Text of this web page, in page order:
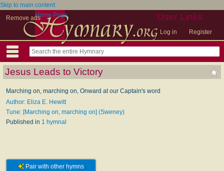
Skip to main content
Remove ads
User Links
Log in Register
Home Page
Jesus Leads to Victory
Marching on, marching on, Onward at our Captain's word
Author: Eliza E. Hewitt
Tune: [Marching on, marching on] (Sweney)
Published in 1 hymnal
Pair with other hymns